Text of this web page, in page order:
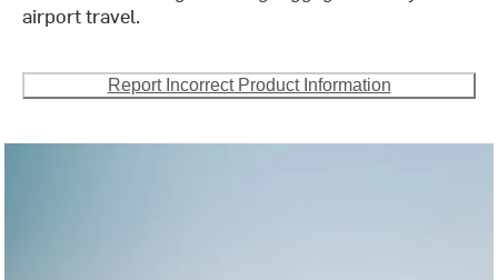
airport travel.
Report Incorrect Product Information